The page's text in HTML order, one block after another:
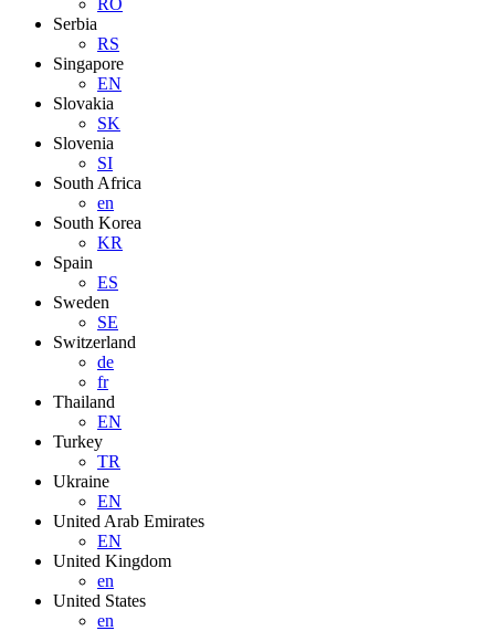
RO
Serbia
RS
Singapore
EN
Slovakia
SK
Slovenia
SI
South Africa
en
South Korea
KR
Spain
ES
Sweden
SE
Switzerland
de
fr
Thailand
EN
Turkey
TR
Ukraine
EN
United Arab Emirates
EN
United Kingdom
en
United States
en